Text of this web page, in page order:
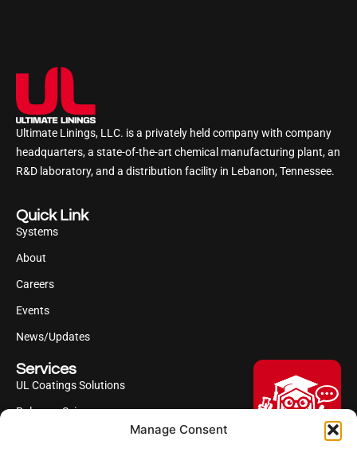
Manage Consent
Ultimate Linings, LLC. is a privately held company with company
headquarters, a state-of-the-art chemical manufacturing plant, an
R&D laboratory, and a distribution facility in Lebanon, Tennessee.
Quick Link
Systems
About
Careers
Events
News/Updates
Services
UL Coatings Solutions
Polyurea Science